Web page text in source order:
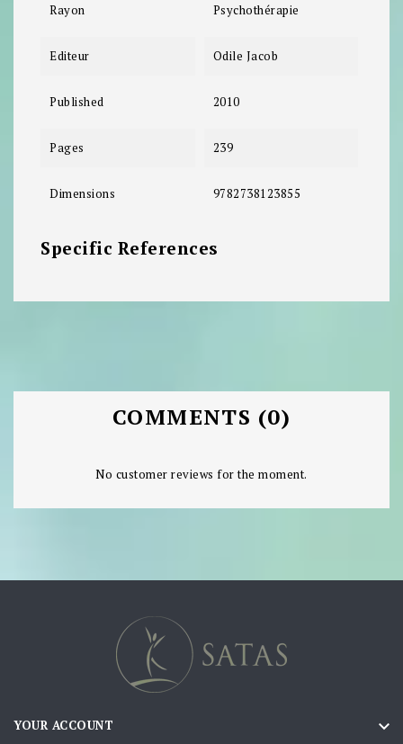
Rayon Psychothérapie
Editeur Odile Jacob
Published 2010
Pages 239
Dimensions 9782738123855
Specific References
COMMENTS (0)
No customer reviews for the moment.
YOUR ACCOUNT 